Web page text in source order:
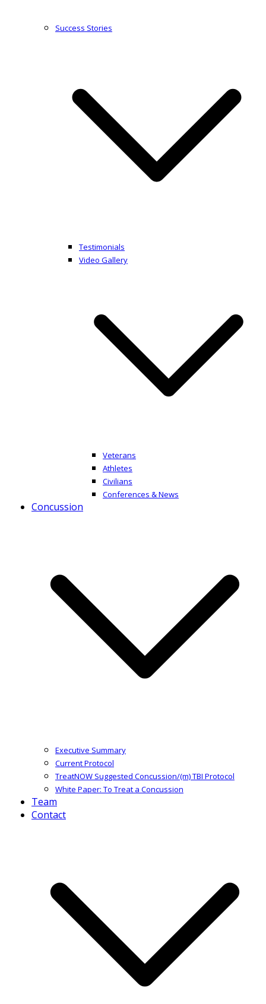
Success Stories
Testimonials
Video Gallery
Veterans
Athletes
Civilians
Conferences & News
Concussion
Executive Summary
Current Protocol
TreatNOW Suggested Concussion/(m) TBI Protocol
White Paper: To Treat a Concussion
Team
Contact